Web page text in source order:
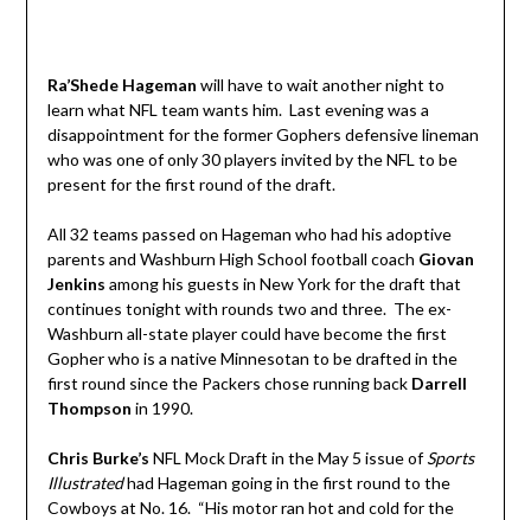
Ra’Shede Hageman will have to wait another night to
learn what NFL team wants him. Last evening was a
disappointment for the former Gophers defensive lineman
who was one of only 30 players invited by the NFL to be
present for the first round of the draft.
All 32 teams passed on Hageman who had his adoptive
parents and Washburn High School football coach Giovan
Jenkins among his guests in New York for the draft that
continues tonight with rounds two and three. The ex-
Washburn all-state player could have become the first
Gopher who is a native Minnesotan to be drafted in the
first round since the Packers chose running back Darrell
Thompson in 1990.
Chris Burke’s NFL Mock Draft in the May 5 issue ofSports
Illustratedhad Hageman going in the first round to the
Cowboys at No. 16. “His motor ran hot and cold for the